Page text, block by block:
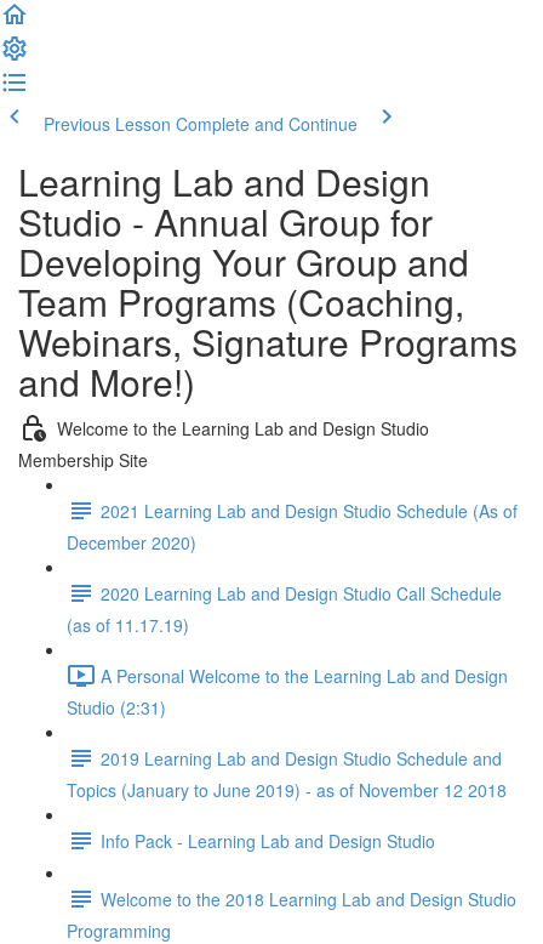
Previous Lesson Complete and Continue
Learning Lab and Design
Studio - Annual Group for
Developing Your Group and
Team Programs (Coaching,
Webinars, Signature Programs
and More!)
Welcome to the Learning Lab and Design Studio
Membership Site
2021 Learning Lab and Design Studio Schedule (As of
December 2020)
2020 Learning Lab and Design Studio Call Schedule
(as of 11.17.19)
A Personal Welcome to the Learning Lab and Design
Studio (2:31)
2019 Learning Lab and Design Studio Schedule and
Topics (January to June 2019) - as of November 12 2018
Info Pack - Learning Lab and Design Studio
Welcome to the 2018 Learning Lab and Design Studio
Programming